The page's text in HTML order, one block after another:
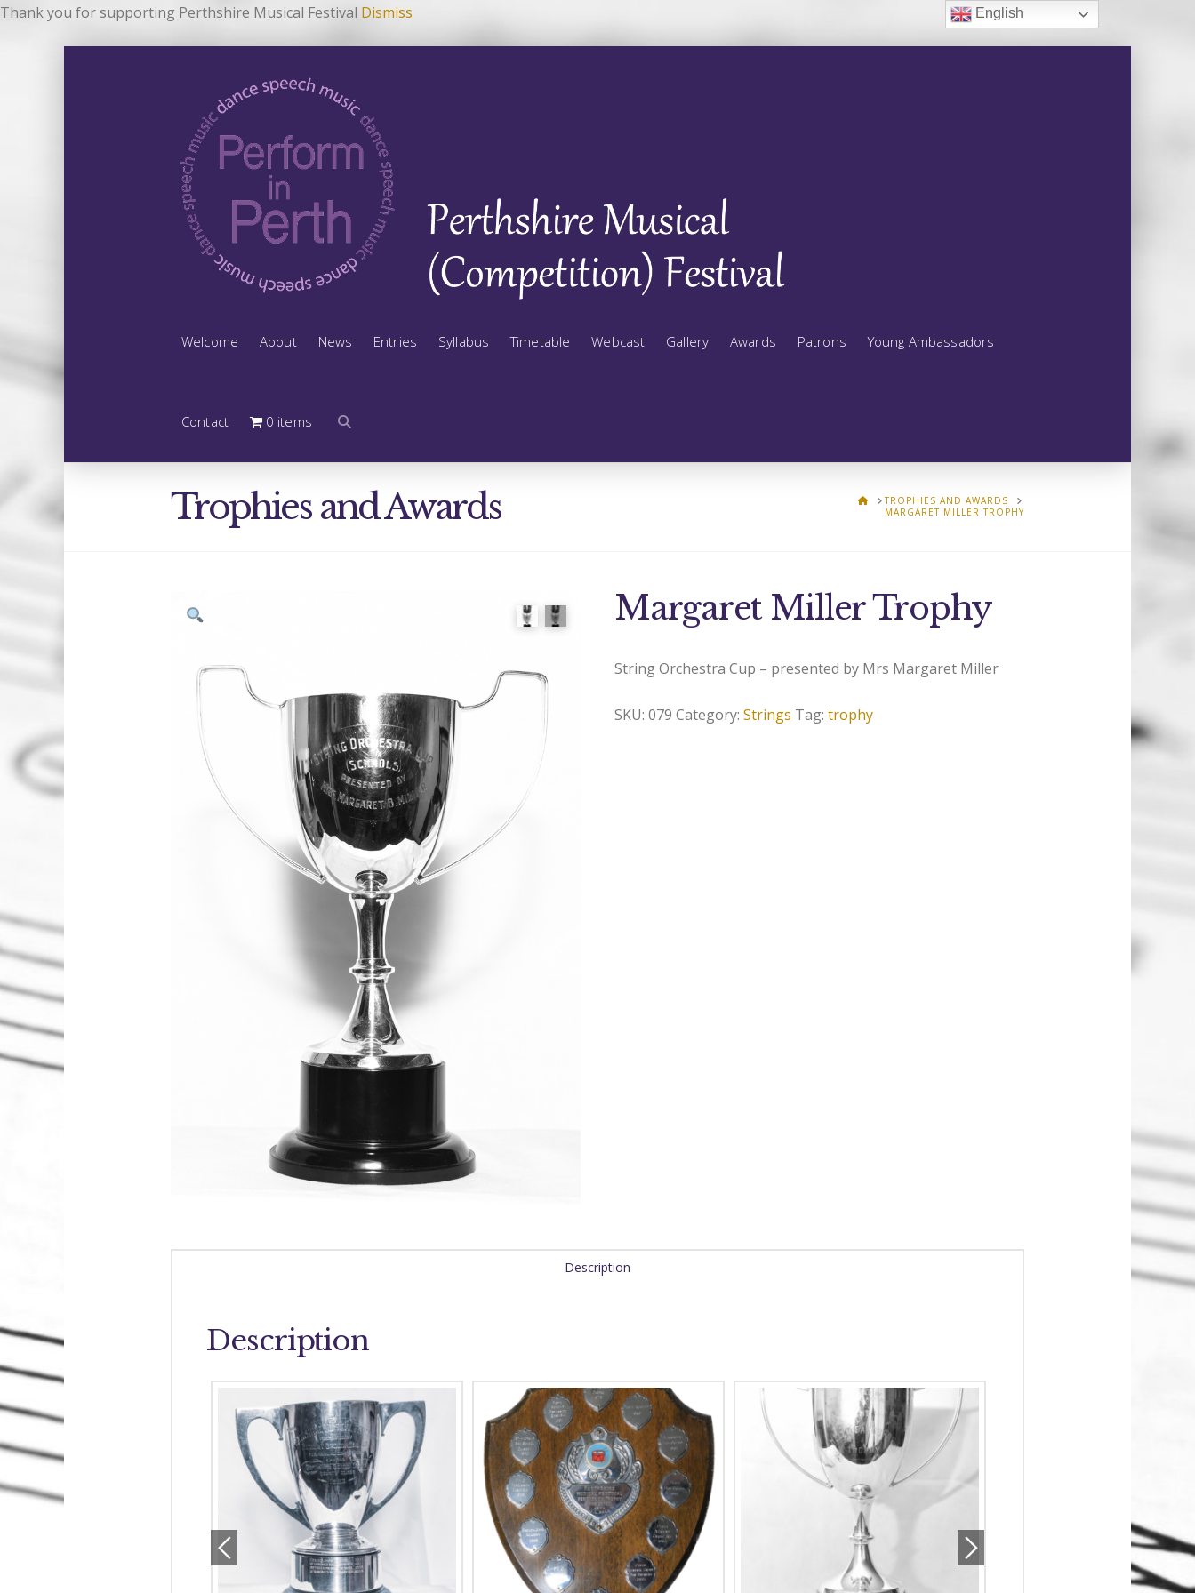
Thank you for supporting Perthshire Musical Festival Dismiss
Welcome About News Entries Syllabus Timetable Webcast Gallery Awards Patrons Young Ambassadors
Contact 0 items
Trophies and Awards HOMETROPHIES AND AWARDS
MARGARET MILLER TROPHY
Margaret Miller Trophy
String Orchestra Cup – presented by Mrs Margaret Miller
SKU:079 Category:Strings Tag:trophy
Description
Description
English